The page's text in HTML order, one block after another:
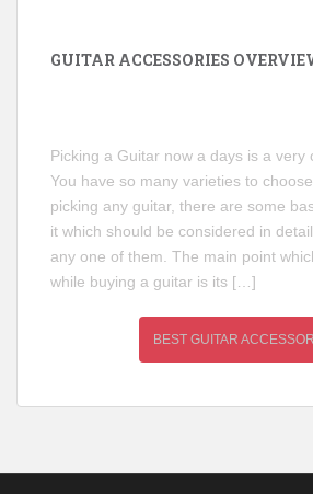
GUITAR ACCESSORIES
Picking a Guitar now a days is a very
You have so many varieties to
picking any guitar, there are some
it which should be considered in
any one of them. The main point
while buying a guitar is its […]
BEST GUITAR